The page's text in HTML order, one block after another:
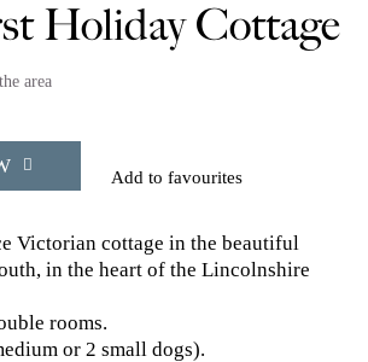
Holiday Cottage
area
Add to favourites
Victorian cottage in the beautiful
in the heart of the Lincolnshire
rooms.
or 2 small dogs).